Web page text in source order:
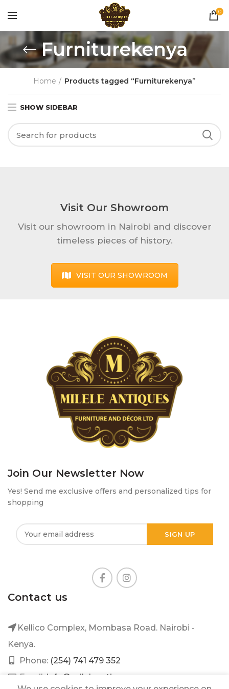
0
Furniturekenya
Home Products tagged “Furniturekenya”
SHOW SIDEBAR
Visit Our Showroom
Visit our showroom in Nairobi and discover
timeless pieces of history.
VISIT OUR SHOWROOM
Join Our Newsletter Now
Yes! Send me exclusive offers and personalized tips for
shopping
Contact us
Kellico Complex, Mombasa Road. Nairobi -
Kenya.
Phone: (254) 741 479 352
Email: info@mileleantique.com